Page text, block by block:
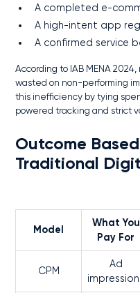
A completed e-
A high-intent app
A confirmed service
According to IAB MENA
wasted on non-performing
this inefficiency by tying
powered tracking and strict
Outcome
Traditional
Model
What You
Pay For
CPM
Ad